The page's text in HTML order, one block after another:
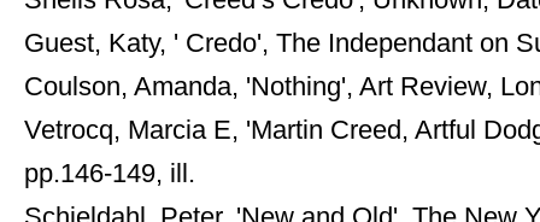
Guest, Katy, ' Credo', The Independant on
Coulson, Amanda, 'Nothing', Art Review,
Vetrocq, Marcia E, 'Martin Creed, Artful
pp.146-149, ill.